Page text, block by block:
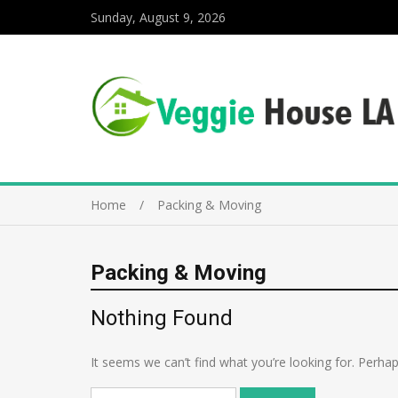
Sunday, August 9, 2026
Home Packing & Moving
Packing & Moving
Nothing Found
It seems we can’t find what you’re looking for.